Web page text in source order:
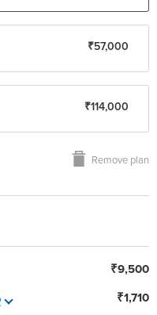
₹57,000
₹114,000
Remove plan
₹9,500
₹1,710